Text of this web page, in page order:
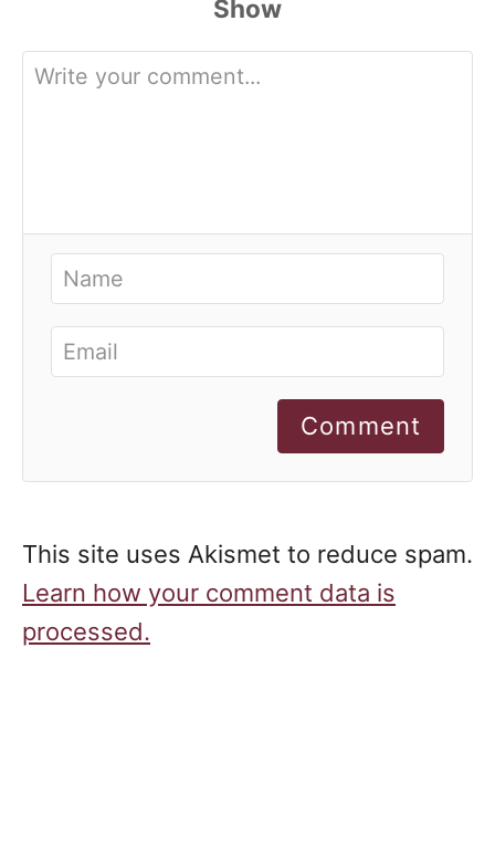
Comment
This site uses Akismet to reduce spam.
Learn how your comment data is
processed.